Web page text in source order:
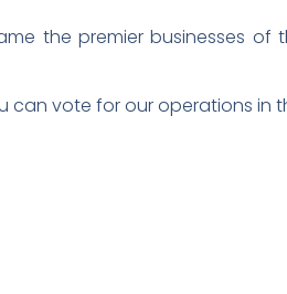
the premier businesses
can vote for our operations in